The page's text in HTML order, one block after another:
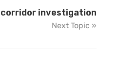
investigation
Next Topic »